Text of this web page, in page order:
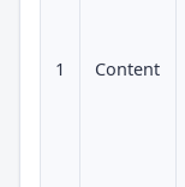
1 Content